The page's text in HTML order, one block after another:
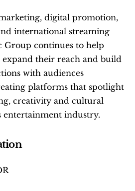
digital promotion,
international streaming
Group continues to help
their reach and build
with audiences
platforms that spotlight
creativity and cultural
entertainment industry.